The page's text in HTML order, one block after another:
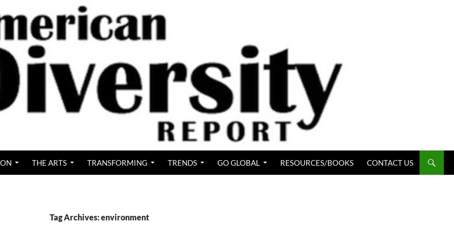
THE ARTS TRANSFORMING TRENDS GO GLOBAL RESOURCES/BOOKS CONTACT US
Tag Archives: environment